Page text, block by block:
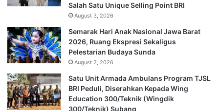
Salah Satu Unique Selling Point BRI
August 3, 2026
Semarak Hari Anak Nasional Jawa Barat
2026, Ruang Ekspresi Sekaligus
Pelestarian Budaya Sunda
August 2, 2026
Satu Unit Armada Ambulans Program TJSL
BRI Peduli, Diserahkan Kepada Wing
Education 300/Teknik (Wingdik
300/Teknik) Subang